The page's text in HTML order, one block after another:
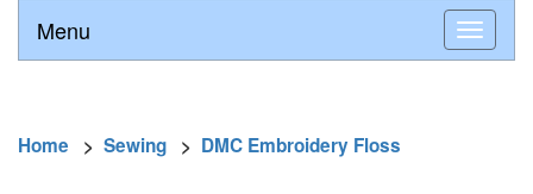
Menu
Home > Sewing > DMC Embroidery Floss